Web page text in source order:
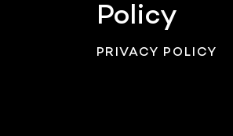
Policy
PRIVACY POLICY